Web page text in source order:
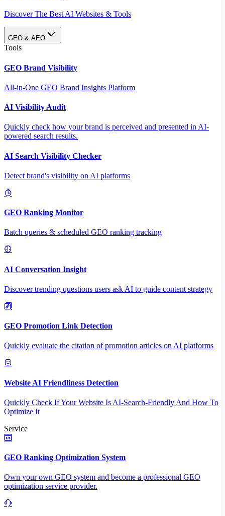
Discover The Best AI Websites & Tools
GEO & AEO
Tools
GEO Brand Visibility
All-in-One GEO Brand Insights Platform
AI Visibility Audit
Quickly check how your brand is perceived and presented in AI-
powered search results.
AI Search Visibility Checker
Detect brand's visibility on AI platforms
GEO Ranking Monitor
Batch queries & scheduled GEO ranking tracking
AI Conversation Insight
Discover trending questions users ask AI to guide content strategy
GEO Promotion Link Detection
Quickly evaluate the citation of promotion articles on AI platforms
Website AI Friendliness Detection
Quickly Check If Your Website Is AI-Search-Friendly And How To
Optimize It
Service
GEO Ranking Optimization System
Own your own GEO system and become a professional GEO
optimization service provider.